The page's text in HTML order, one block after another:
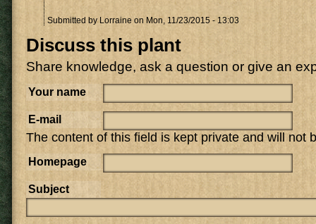
Submitted by Lorraine on Mon, 11/23/2015 - 13:03
Discuss this plant
Share knowledge, ask a question or give an
Your name
E-mail
The content of this field is kept private and will not
Homepage
Subject